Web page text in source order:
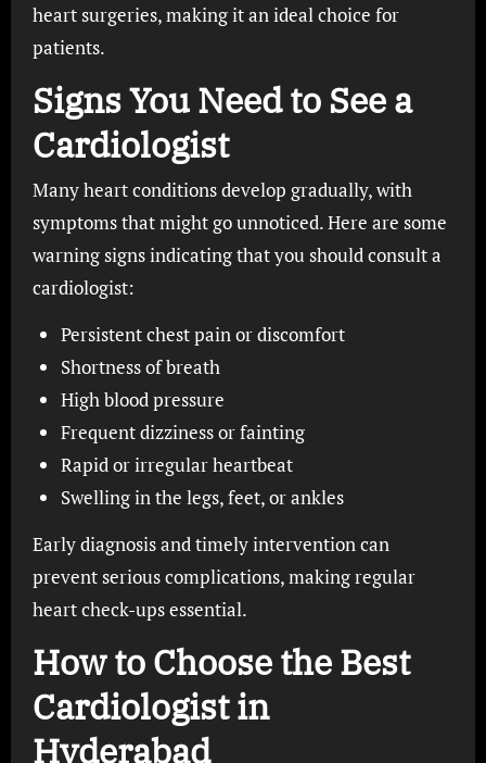
heart surgeries, making it an ideal choice for
patients.
Signs You Need to See a
Cardiologist
Many heart conditions develop gradually, with
symptoms that might go unnoticed. Here are some
warning signs indicating that you should consult a
cardiologist:
Persistent chest pain or discomfort
Shortness of breath
High blood pressure
Frequent dizziness or fainting
Rapid or irregular heartbeat
Swelling in the legs, feet, or ankles
Early diagnosis and timely intervention can
prevent serious complications, making regular
heart check-ups essential.
How to Choose the Best
Cardiologist in
Hyderabad